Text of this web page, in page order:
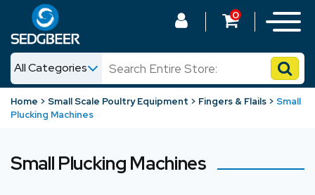
All Categories
News
0
Home Small Scale Poultry Equipment Fingers & Flails
Small
Plucking Machines
Small Plucking Machines